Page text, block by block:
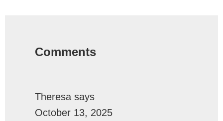
Comments
Theresa says
October 13, 2025